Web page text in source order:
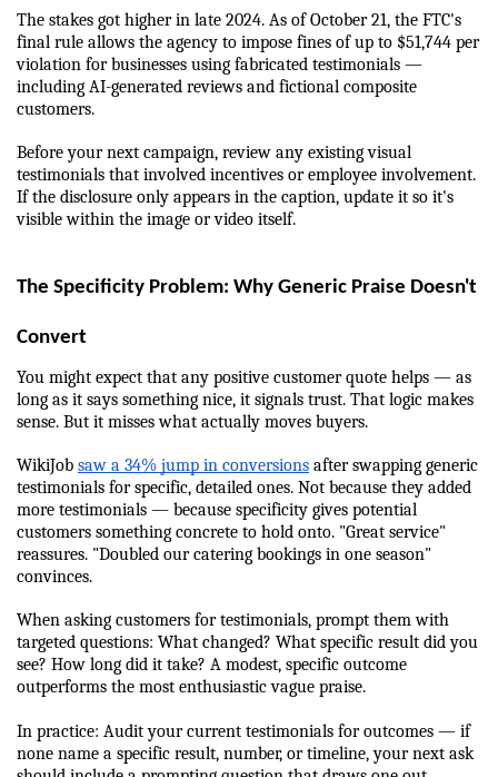
The stakes got higher in late 2024. As of October 21, the FTC's
final rule allows the agency to impose fines of up to $51,744 per
violation for businesses using fabricated testimonials —
including AI-generated reviews and fictional composite
customers.
Before your next campaign, review any existing visual
testimonials that involved incentives or employee involvement.
If the disclosure only appears in the caption, update it so it's
visible within the image or video itself.
The Specificity Problem: Why Generic Praise Doesn't
Convert
You might expect that any positive customer quote helps — as
long as it says something nice, it signals trust. That logic makes
sense. But it misses what actually moves buyers.
WikiJob saw a 34% jump in conversions after swapping generic
testimonials for specific, detailed ones. Not because they added
more testimonials — because specificity gives potential
customers something concrete to hold onto. "Great service"
reassures. "Doubled our catering bookings in one season"
convinces.
When asking customers for testimonials, prompt them with
targeted questions: What changed? What specific result did you
see? How long did it take? A modest, specific outcome
outperforms the most enthusiastic vague praise.
In practice: Audit your current testimonials for outcomes — if
none name a specific result, number, or timeline, your next ask